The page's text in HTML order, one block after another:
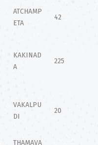
ATCHAMP
ETA
42
KAKINAD
A
225
VAKALPU
DI
20
THAMAVA